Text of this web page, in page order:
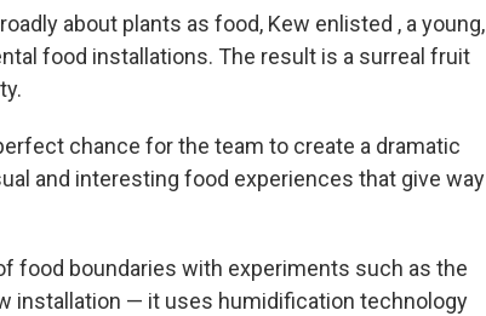
about plants as food, Kew enlisted , a young,
food installations. The result is a surreal fruit
chance for the team to create a dramatic
and interesting food experiences that give way
food boundaries with experiments such as the
installation — it uses humidification technology